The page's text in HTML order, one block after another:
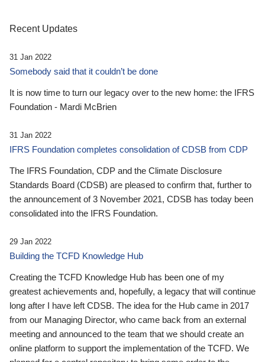
Recent Updates
31 Jan 2022
Somebody said that it couldn’t be done
It is now time to turn our legacy over to the new home: the IFRS
Foundation - Mardi McBrien
31 Jan 2022
IFRS Foundation completes consolidation of CDSB from CDP
The IFRS Foundation, CDP and the Climate Disclosure
Standards Board (CDSB) are pleased to confirm that, further to
the announcement of 3 November 2021, CDSB has today been
consolidated into the IFRS Foundation.
29 Jan 2022
Building the TCFD Knowledge Hub
Creating the TCFD Knowledge Hub has been one of my
greatest achievements and, hopefully, a legacy that will continue
long after I have left CDSB. The idea for the Hub came in 2017
from our Managing Director, who came back from an external
meeting and announced to the team that we should create an
online platform to support the implementation of the TCFD. We